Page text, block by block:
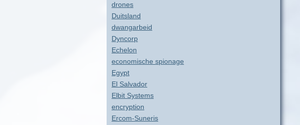
drones
Duitsland
dwangarbeid
Dyncorp
Echelon
economische spionage
Egypt
El Salvador
Elbit Systems
encryption
Ercom-Suneris